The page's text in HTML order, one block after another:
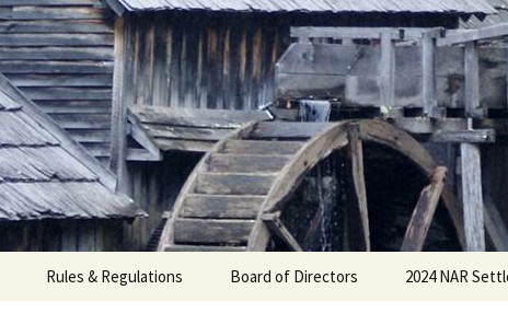
Rules & Regulations Board of Directors 2024 NAR